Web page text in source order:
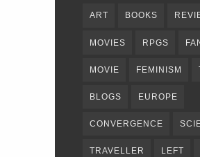
ART BOOKS
MOVIES RPGS
MOVIE FEMINISM
BLOGS EUROPE
CONVERGENCE
TRAVELLER LEFT